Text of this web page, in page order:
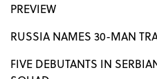
PREVIEW
RUSSIA NAMES 30-MAN
FIVE DEBUTANTS IN